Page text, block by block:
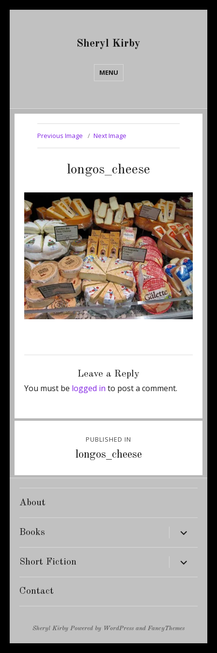
Sheryl Kirby
MENU
Previous Image Next Image
longos_cheese
Leave a Reply
You must be logged in to post a comment.
PUBLISHED IN
longos_cheese
About
Books expand
child
menu
Short Fiction expand
child
menu
Contact
Sheryl Kirby Powered by WordPress and FancyThemes